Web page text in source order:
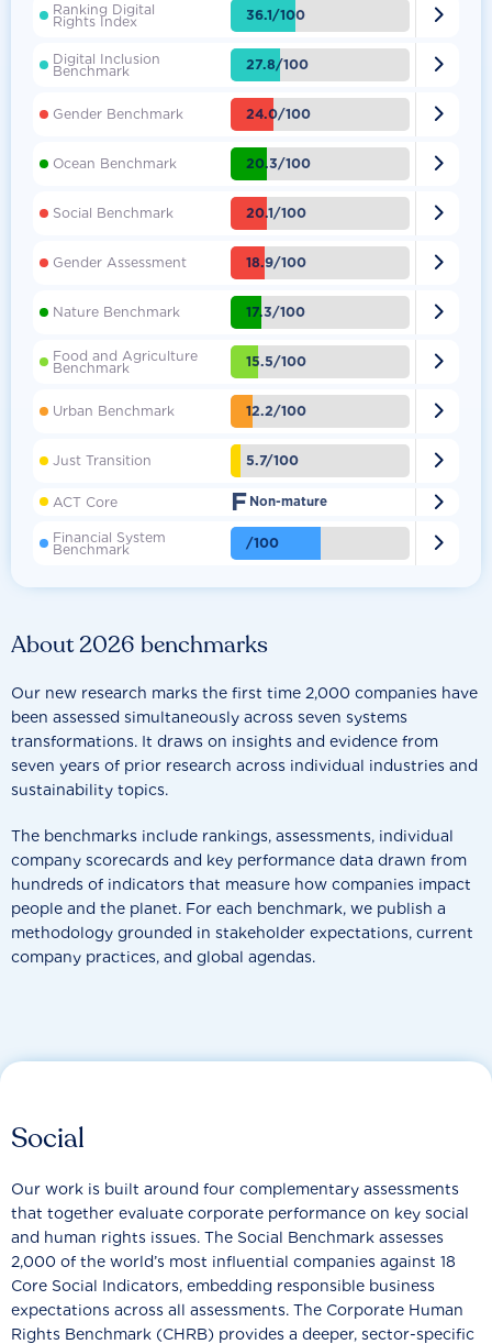
About 2026 benchmarks
Our new research marks the first time 2,000 companies have
been assessed simultaneously across seven systems
transformations. It draws on insights and evidence from
seven years of prior research across individual industries and
sustainability topics.
The benchmarks include rankings, assessments, individual
company scorecards and key performance data drawn from
hundreds of indicators that measure how companies impact
people and the planet. For each benchmark, we publish a
methodology grounded in stakeholder expectations, current
company practices, and global agendas.
Ranking Digital
Rights Index 36.1/100 
Digital Inclusion
Benchmark 27.8/100 
Gender Benchmark 24.0/100 
Ocean Benchmark 20.3/100 
Social Benchmark 20.1/100 
Gender Assessment 18.9/100 
Nature Benchmark 17.3/100 
Food and Agriculture
Benchmark 15.5/100 
Urban Benchmark 12.2/100 
Just Transition 5.7/100 
ACT Core F Non-mature 
Financial System
Benchmark /100 
Social
Our work is built around four complementary assessments
that together evaluate corporate performance on key social
and human rights issues. The Social Benchmark assesses
2,000 of the world’s most influential companies against 18
Core Social Indicators, embedding responsible business
expectations across all assessments. The Corporate Human
Rights Benchmark (CHRB) provides a deeper, sector-specific